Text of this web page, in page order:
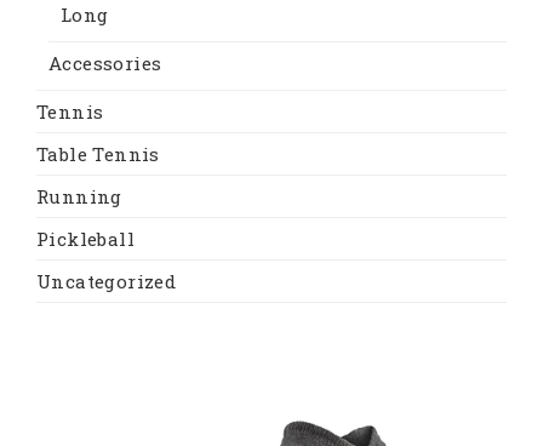
Long
Accessories
Tennis
Table Tennis
Running
Pickleball
Uncategorized